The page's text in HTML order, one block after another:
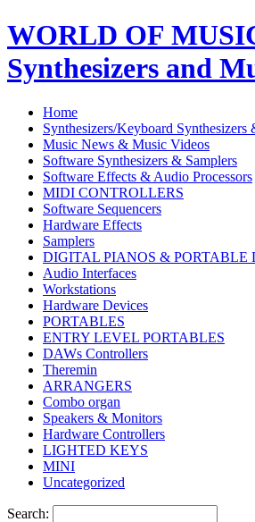
WORLD OF
Synthesizers and
Home
Synthesizers/Keyboard
Music News & Music Videos
Software Synthesizers & Samplers
Software Effects & Audio Processors
MIDI CONTROLLERS
Software Sequencers
Hardware Effects
Samplers
DIGITAL PIANOS & PORTABLE
Audio Interfaces
Workstations
Hardware Devices
PORTABLES
ENTRY LEVEL PORTABLES
DAWs Controllers
Theremin
ARRANGERS
Combo organ
Speakers & Monitors
Hardware Controllers
LIGHTED KEYS
MINI
Uncategorized
Search: